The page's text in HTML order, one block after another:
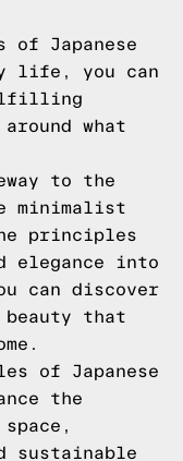
of Japanese
life, you can
what
to the
minimalist
principles
elegance into
can discover
that
of Japanese
the
sustainable